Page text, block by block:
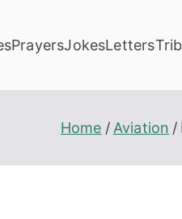
PrayersJokesLetters
Home Aviation